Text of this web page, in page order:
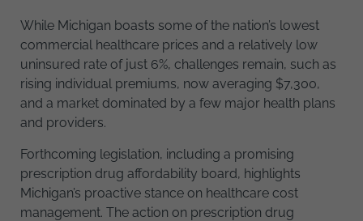
While Michigan boasts some of the nation’s lowest
commercial healthcare prices and a relatively low
uninsured rate of just 6%, challenges remain, such as
rising individual premiums, now averaging $7,300,
and a market dominated by a few major health plans
and providers.
Forthcoming legislation, including a promising
prescription drug affordability board, highlights
Michigan’s proactive stance on healthcare cost
management. The action on prescription drug